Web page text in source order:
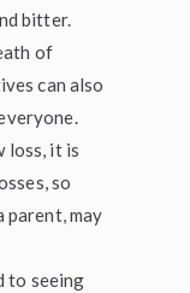
bitter.
of
can also
loss, it is
so
parent, may
to seeing